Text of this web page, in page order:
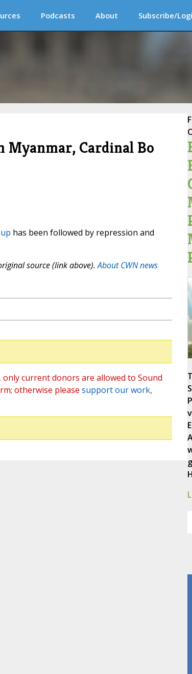
Podcasts About Subscribe/
Myanmar, Cardinal Bo
has been followed by repression and
source (link above).About CWN news
current donors are allowed to Sound
otherwise please support our work,